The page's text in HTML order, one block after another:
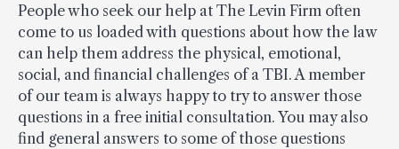
People who seek our help at The Levin Firm often
come to us loaded with questions about how the law
can help them address the physical, emotional,
social, and financial challenges of a TBI. A member
of our team is always happy to try to answer those
questions in a free initial consultation. You may also
find general answers to some of those questions